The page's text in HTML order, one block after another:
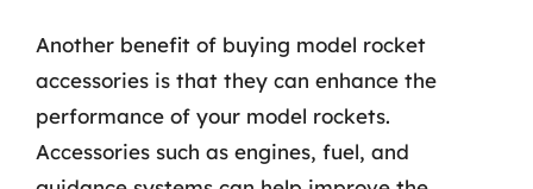
Another benefit of buying model rocket
accessories is that they can enhance the
performance of your model rockets.
Accessories such as engines, fuel, and